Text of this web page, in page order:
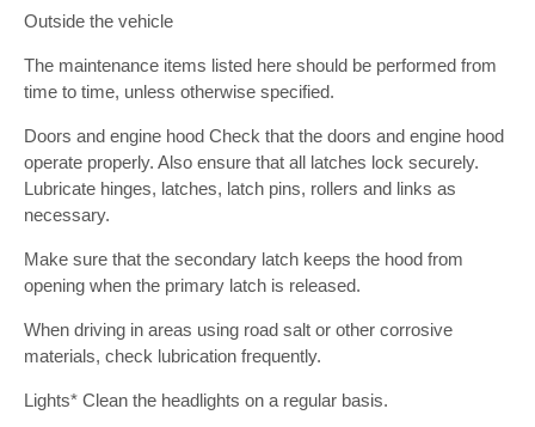
Outside the vehicle
The maintenance items listed here should be performed from
time to time, unless otherwise specified.
Doors and engine hood Check that the doors and engine hood
operate properly. Also ensure that all latches lock securely.
Lubricate hinges, latches, latch pins, rollers and links as
necessary.
Make sure that the secondary latch keeps the hood from
opening when the primary latch is released.
When driving in areas using road salt or other corrosive
materials, check lubrication frequently.
Lights* Clean the headlights on a regular basis.